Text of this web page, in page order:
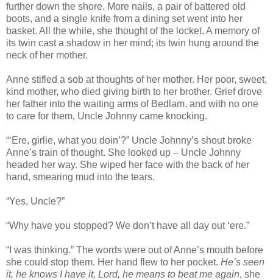
further down the shore. More nails, a pair of battered old
boots, and a single knife from a dining set went into her
basket. All the while, she thought of the locket. A memory of
its twin cast a shadow in her mind; its twin hung around the
neck of her mother.
Anne stifled a sob at thoughts of her mother. Her poor, sweet,
kind mother, who died giving birth to her brother. Grief drove
her father into the waiting arms of Bedlam, and with no one
to care for them, Uncle Johnny came knocking.
“‘Ere, girlie, what you doin’?” Uncle Johnny’s shout broke
Anne’s train of thought. She looked up – Uncle Johnny
headed her way. She wiped her face with the back of her
hand, smearing mud into the tears.
“Yes, Uncle?”
“Why have you stopped? We don’t have all day out ‘ere.”
“I was thinking.” The words were out of Anne’s mouth before
she could stop them. Her hand flew to her pocket. He’s seen
it, he knows I have it, Lord, he means to beat me again, she